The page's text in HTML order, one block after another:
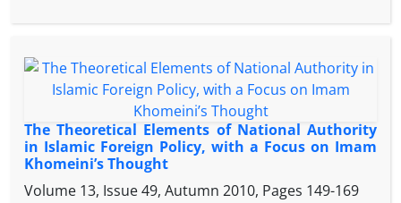
compatibility between this division and the Islamic
United Ummah has attracted the attention of many
Muslim thinkers and they have offered some
solutions to this dichotomy. Imam Khomeini
believes that Islamic Unity is the solution for this
problem. For him, if the Muslims throughout the
world, inspired by the Islamic Revolution, are
The Theoretical Elements of National Authority
in Islamic Foreign Policy, with a Focus on Imam
Khomeini’s Thought
Volume 13, Issue 49, Autumn 2010, Pages 149-169